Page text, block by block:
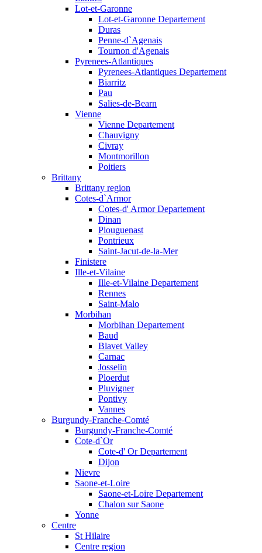
Lot-et-Garonne
Lot-et-Garonne Departement
Duras
Penne-d`Agenais
Tournon d'Agenais
Pyrenees-Atlantiques
Pyrenees-Atlantiques Departement
Biarritz
Pau
Salies-de-Bearn
Vienne
Vienne Departement
Chauvigny
Civray
Montmorillon
Poitiers
Brittany
Brittany region
Cotes-d`Armor
Cotes-d' Armor Departement
Dinan
Plouguenast
Pontrieux
Saint-Jacut-de-la-Mer
Finistere
Ille-et-Vilaine
Ille-et-Vilaine Departement
Rennes
Saint-Malo
Morbihan
Morbihan Departement
Baud
Blavet Valley
Carnac
Josselin
Ploerdut
Pluvigner
Pontivy
Vannes
Burgundy-Franche-Comté
Burgundy-Franche-Comté
Cote-d`Or
Cote-d' Or Departement
Dijon
Nievre
Saone-et-Loire
Saone-et-Loire Departement
Chalon sur Saone
Yonne
Centre
St Hilaire
Centre region